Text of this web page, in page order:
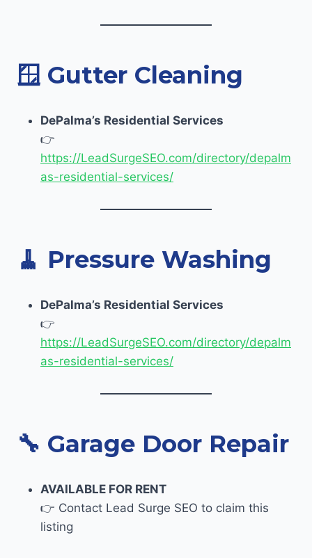
🪟 Gutter Cleaning
DePalma’s Residential Services
👉
https://LeadSurgeSEO.com/directory/depalm
as-residential-services/
🧹 Pressure Washing
DePalma’s Residential Services
👉
https://LeadSurgeSEO.com/directory/depalm
as-residential-services/
🔧 Garage Door Repair
AVAILABLE FOR RENT
👉 Contact Lead Surge SEO to claim this
listing